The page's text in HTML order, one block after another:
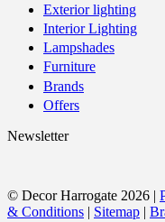
Exterior lighting
Interior Lighting
Lampshades
Furniture
Brands
Offers
Newsletter
© Decor Harrogate 2026 |
& Conditions | Sitemap |